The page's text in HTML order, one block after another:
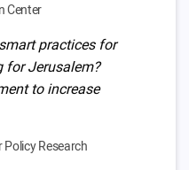
Center
practices for
for Jerusalem?
to increase
Research